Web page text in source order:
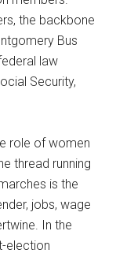
the backbone
Bus
law
Security,
role of women
thread running
is the
jobs, wage
In the
election